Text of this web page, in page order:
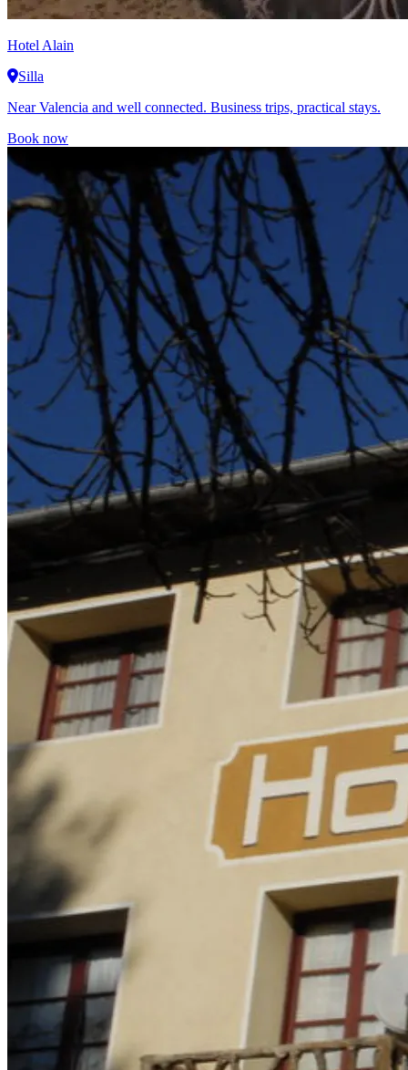
Hotel Alain
Silla
Near Valencia and well connected. Business trips, practical stays.
Book now